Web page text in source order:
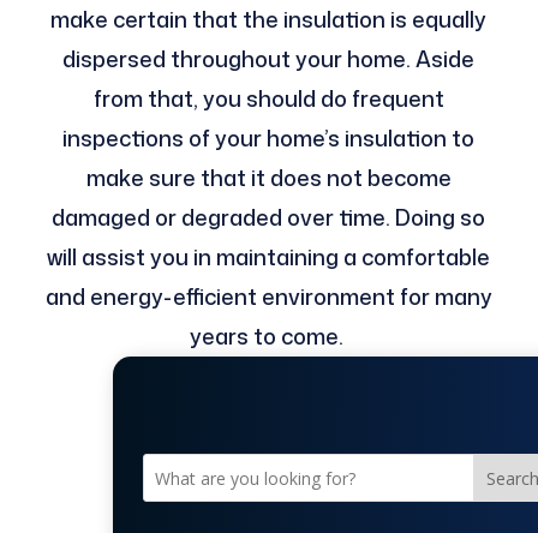
make certain that the insulation is equally
dispersed throughout your home. Aside
from that, you should do frequent
inspections of your home’s insulation to
make sure that it does not become
damaged or degraded over time. Doing so
will assist you in maintaining a comfortable
and energy-efficient environment for many
years to come. ​
Search